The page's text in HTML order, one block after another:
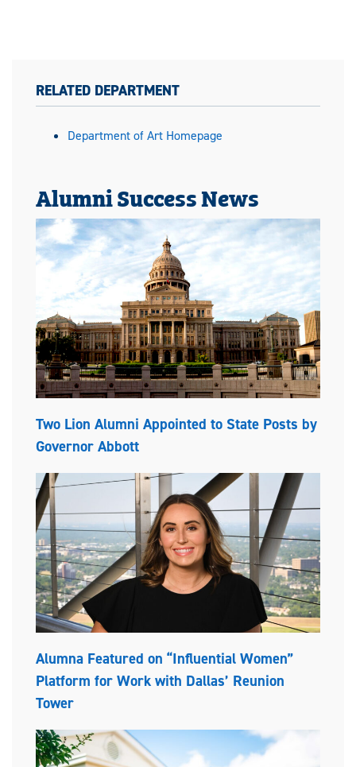
RELATED DEPARTMENT
Department of Art Homepage
Alumni Success News
Two Lion Alumni Appointed to State Posts by
Governor Abbott
Alumna Featured on “Influential Women”
Platform for Work with Dallas’ Reunion
Tower